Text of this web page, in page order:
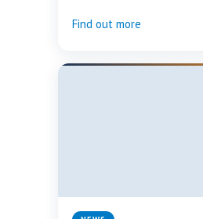
development, a…
Find out more